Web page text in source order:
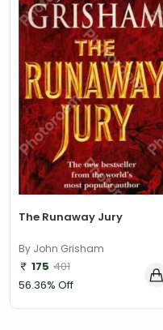
The Runaway Jury
By John Grisham
175 401
56.36% Off